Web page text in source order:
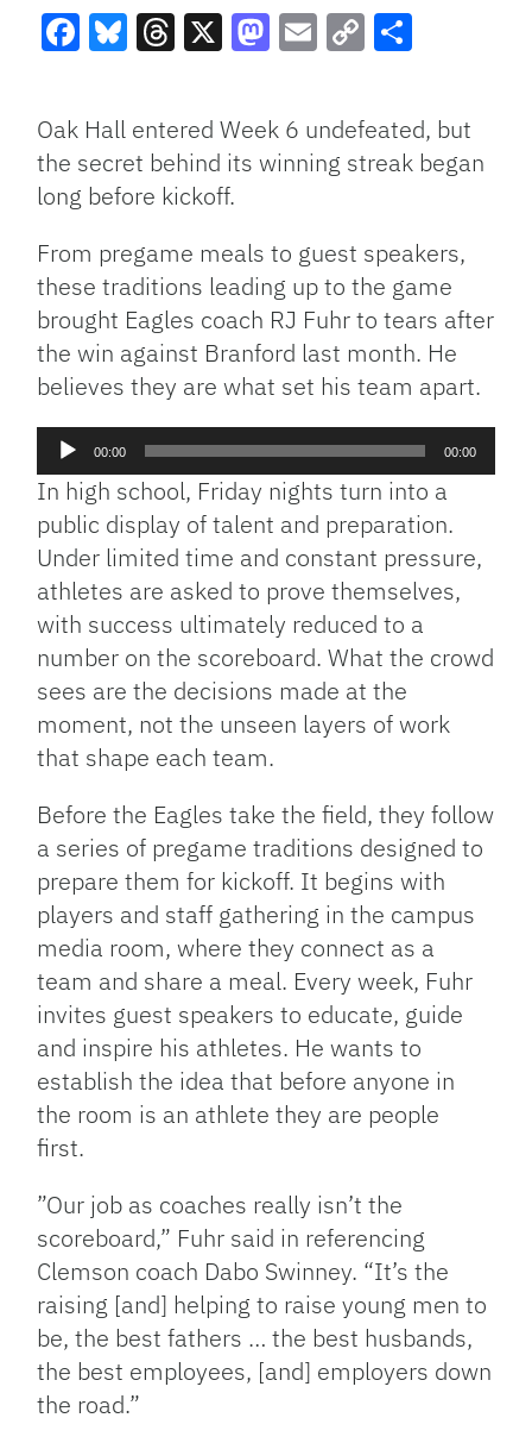
Link
Oak Hall entered Week 6 undefeated, but
the secret behind its winning streak began
long before kickoff.
From pregame meals to guest speakers,
these traditions leading up to the game
brought Eagles coach RJ Fuhr to tears after
the win against Branford last month. He
believes they are what set his team apart.
Audio
00:00 00:00
In high school, Friday nights turn into a
public display of talent and preparation.
Under limited time and constant pressure,
athletes are asked to prove themselves,
with success ultimately reduced to a
number on the scoreboard. What the crowd
sees are the decisions made at the
moment, not the unseen layers of work
that shape each team.
Before the Eagles take the field, they follow
a series of pregame traditions designed to
prepare them for kickoff. It begins with
players and staff gathering in the campus
media room, where they connect as a
team and share a meal. Every week, Fuhr
invites guest speakers to educate, guide
and inspire his athletes. He wants to
establish the idea that before anyone in
the room is an athlete they are people
first.
”Our job as coaches really isn’t the
scoreboard,” Fuhr said in referencing
Clemson coach Dabo Swinney. “It’s the
raising [and] helping to raise young men to
be, the best fathers … the best husbands,
the best employees, [and] employers down
the road.”